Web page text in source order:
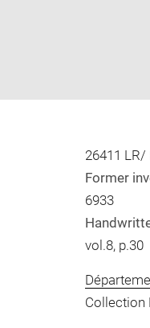
in
26411 LR/
Former
6933
vol.8, p.30
Collection